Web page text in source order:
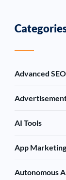
Advanced
AI Tools
App Marketing
Autonomous